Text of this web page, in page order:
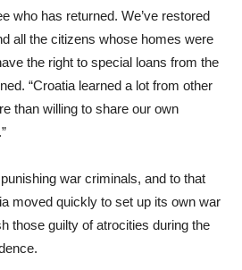
who has returned. We’ve restored
all the citizens whose homes were
the right to special loans from the
“Croatia learned a lot from other
than willing to share our own
war criminals, and to that
moved quickly to set up its own war
those guilty of atrocities during the